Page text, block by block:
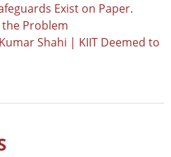
Exist on Paper.
Problem
Shahi | KIIT Deemed to